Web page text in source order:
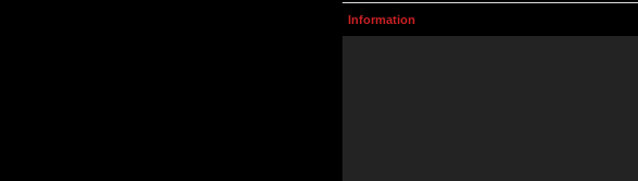
Information